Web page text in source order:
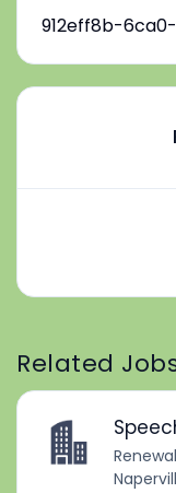
912eff8b-
Related